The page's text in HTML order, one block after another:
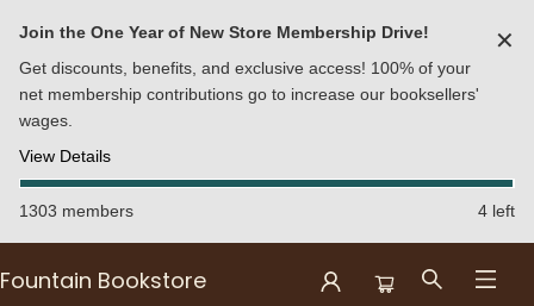
Join the One Year of New Store Membership Drive!
Get discounts, benefits, and exclusive access! 100% of your
net membership contributions go to increase our booksellers'
wages.
View Details
✕
1303 members 4 left
Fountain Bookstore